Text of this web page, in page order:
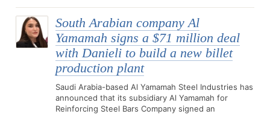
South Arabian company Al
Yamamah signs a $71 million deal
with Danieli to build a new billet
production plant
Saudi Arabia-based Al Yamamah Steel Industries has
announced that its subsidiary Al Yamamah for
Reinforcing Steel Bars Company signed an